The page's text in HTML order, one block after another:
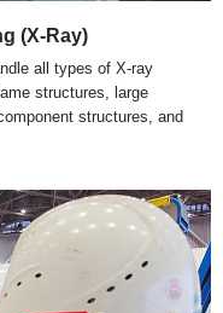
(X-Ray)
all types of X-ray
structures, large
structures, and